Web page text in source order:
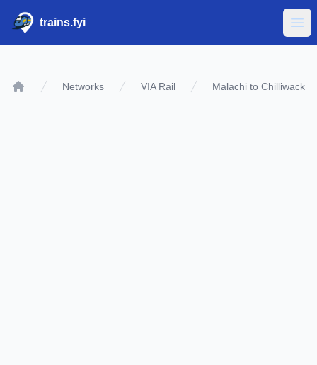
trains.fyi
Networks VIA Rail Malachi to Chilliwack